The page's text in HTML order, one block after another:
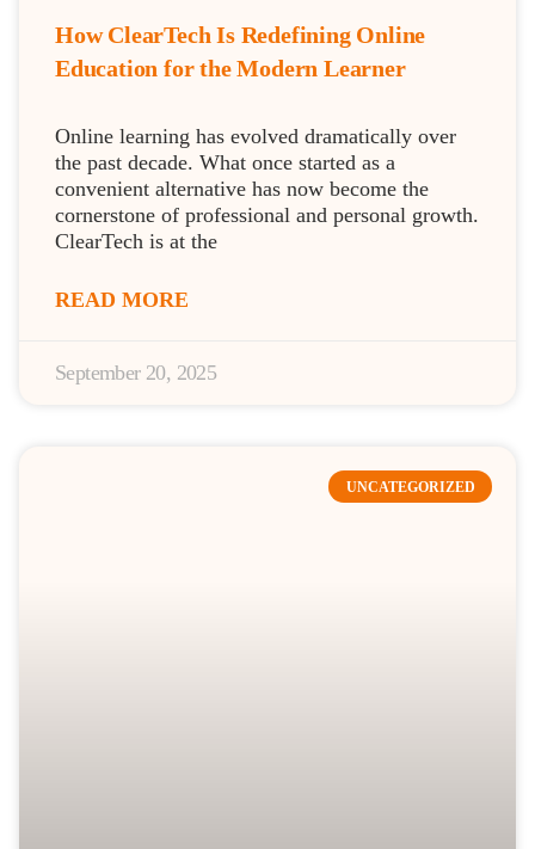
How ClearTech Is Redefining Online
Education for the Modern Learner
Online learning has evolved dramatically over
the past decade. What once started as a
convenient alternative has now become the
cornerstone of professional and personal growth.
ClearTech is at the
READ MORE
September 20, 2025
UNCATEGORIZED